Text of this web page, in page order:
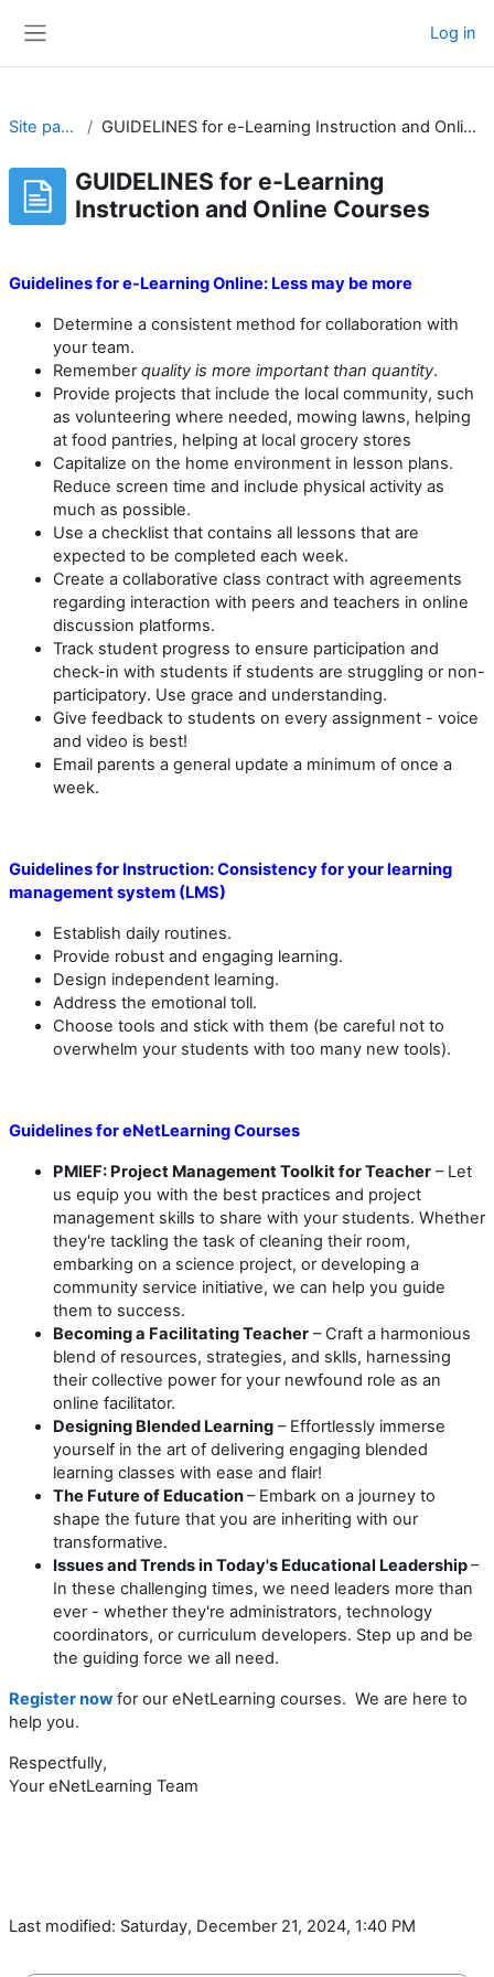
Log in
Site pages GUIDELINES for e-Learning Instruction and Online Courses
GUIDELINES for e-Learning
Instruction and Online Courses
Guidelines for e-Learning Online: Less may be more
Determine a consistent method for collaboration with
your team.
Rememberquality is more important than quantity.
Provide projects that include the local community, such
as volunteering where needed, mowing lawns, helping
at food pantries, helping at local grocery stores
Capitalize on the home environment in lesson plans.
Reduce screen time and include physical activity as
much as possible.
Use a checklist that contains all lessons that are
expected to be completed each week.
Create a collaborative class contract with agreements
regarding interaction with peers and teachers in online
discussion platforms.
Track student progress to ensure participation and
check-in with students if students are struggling or non-
participatory. Use grace and understanding.
Give feedback to students on every assignment - voice
and video is best!
Email parents a general update a minimum of once a
week.
Guidelines for Instruction:Consistency for your learning
management system (LMS)
Establish daily routines.
Provide robust and engaging learning.
Design independent learning.
Address the emotional toll.
Choose tools and stick with them (be careful not to
overwhelm your students with too many new tools).
Guidelines for eNetLearning Courses
PMIEF: Project Management Toolkit for Teacher – Let
us equip you with the best practices and project
management skills to share with your students. Whether
they're tackling the task of cleaning their room,
embarking on a science project, or developing a
community service initiative, we can help you guide
them to success.
Becoming a Facilitating Teacher – Craft a harmonious
blend of resources, strategies, and sklls, harnessing
their collective power for your newfound role as an
online facilitator.
Designing Blended Learning – Effortlessly immerse
yourself in the art of delivering engaging blended
learning classes with ease and flair!
The Future of Education– Embark on a journey to
shape the future that you are inheriting with our
transformative.
Issues and Trends in Today's Educational Leadership–
In these challenging times, we need leaders more than
ever - whether they're administrators, technology
coordinators, or curriculum developers. Step up and be
the guiding force we all need.
Register now for our eNetLearning courses. We are here to
help you.
Respectfully,
Your eNetLearning Team
Last modified: Saturday, December 21, 2024, 1:40 PM